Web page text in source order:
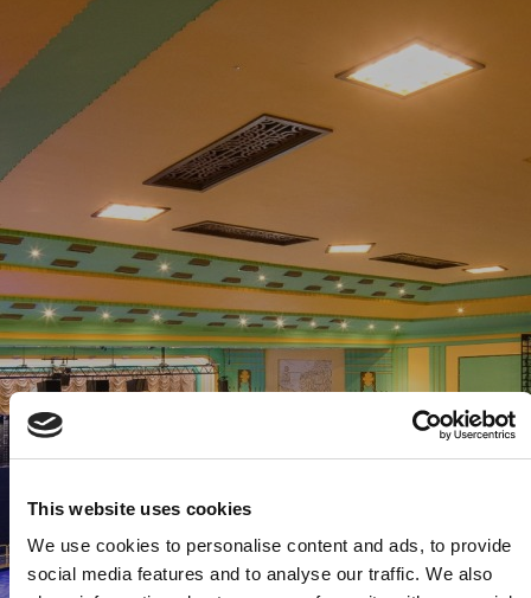
This website uses cookies
We use cookies to personalise content and ads, to provide
social media features and to analyse our traffic. We also